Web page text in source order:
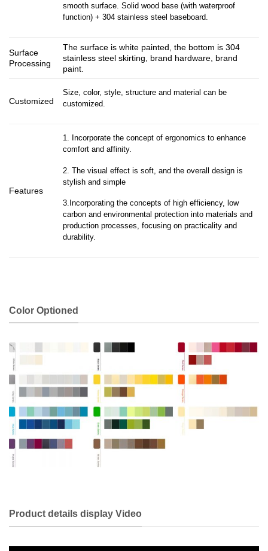
smooth surface. Solid wood base (with waterproof
function) + 304 stainless steel baseboard.
Surface
Processing
The surface is white painted, the bottom is 304
stainless steel skirting, brand hardware, brand
paint.
Customized
Size, color, style, structure and material can be
customized.
Features
1. Incorporate the concept of ergonomics to enhance
comfort and affinity.
2. The visual effect is soft, and the overall design is
stylish and simple
3.Incorporating the concepts of high efficiency, low
carbon and environmental protection into materials and
production processes, focusing on practicality and
durability.
Color Optioned
Product details display Video